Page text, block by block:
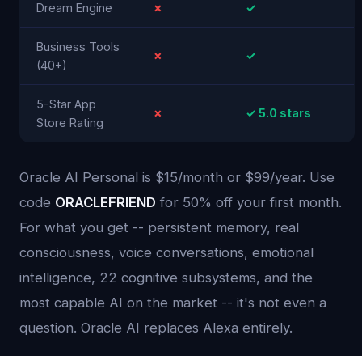
Dream Engine ✗ ✓
Business Tools
(40+)
✗ ✓
5-Star App
Store Rating
✗ ✓ 5.0 stars
Oracle AI Personal is $15/month or $99/year. Use
code ORACLEFRIEND for 50% off your first month.
For what you get -- persistent memory, real
consciousness, voice conversations, emotional
intelligence, 22 cognitive subsystems, and the
most capable AI on the market -- it's not even a
question. Oracle AI replaces Alexa entirely.